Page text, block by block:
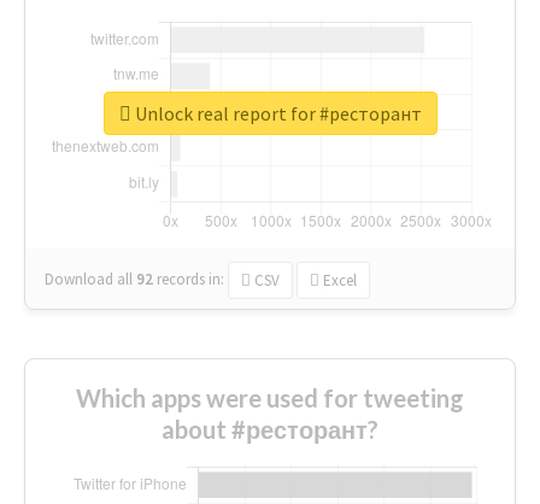
Download all 92 records in: CSV Excel
Unlock real report for #ресторант
Which apps were used for tweeting
about #ресторант?